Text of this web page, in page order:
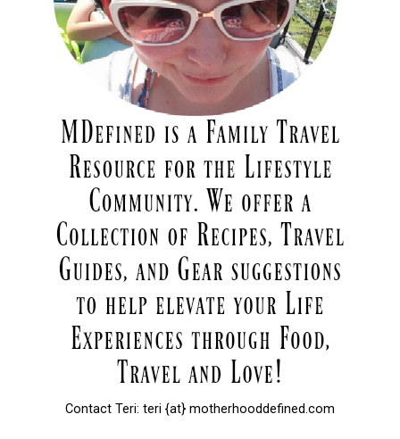
Contact Teri: teri {at} motherhooddefined.com